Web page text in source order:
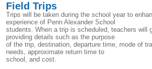
Field Trips
Trips will be taken during the school year to
experience of Penn Alexander School
students. When a trip is scheduled, teachers will
providing details such as the purpose
of the trip, destination, departure time, mode of
needs, approximate return time to
school, and cost.